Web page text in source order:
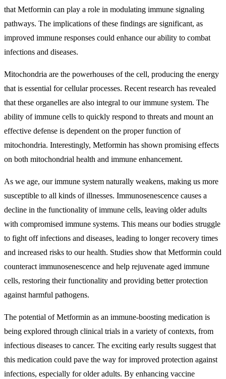
that Metformin can play a role in modulating immune signaling
pathways. The implications of these findings are significant, as
improved immune responses could enhance our ability to combat
infections and diseases.
Mitochondria are the powerhouses of the cell, producing the energy
that is essential for cellular processes. Recent research has revealed
that these organelles are also integral to our immune system. The
ability of immune cells to quickly respond to threats and mount an
effective defense is dependent on the proper function of
mitochondria. Interestingly, Metformin has shown promising effects
on both mitochondrial health and immune enhancement.
As we age, our immune system naturally weakens, making us more
susceptible to all kinds of illnesses. Immunosenescence causes a
decline in the functionality of immune cells, leaving older adults
with compromised immune systems. This means our bodies struggle
to fight off infections and diseases, leading to longer recovery times
and increased risks to our health. Studies show that Metformin could
counteract immunosenescence and help rejuvenate aged immune
cells, restoring their functionality and providing better protection
against harmful pathogens.
The potential of Metformin as an immune-boosting medication is
being explored through clinical trials in a variety of contexts, from
infectious diseases to cancer. The exciting early results suggest that
this medication could pave the way for improved protection against
infections, especially for older adults. By enhancing vaccine